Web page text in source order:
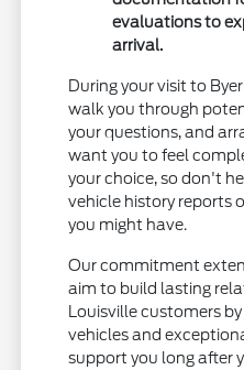
evaluations to
arrival.
During your visit to
walk you through
your questions, and
want you to feel
your choice, so don't
vehicle history reports
you might have.
Our commitment
aim to build lasting
Louisville customers
vehicles and
support you long after